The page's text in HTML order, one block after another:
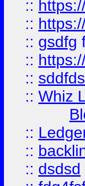
::
::
:: gsdfg
::
::
:: Whiz
::
::
:: dsdsd